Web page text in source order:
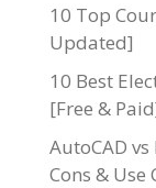
10 Top
Updated]
10 Best
[Free &
AutoCAD
Cons & Use